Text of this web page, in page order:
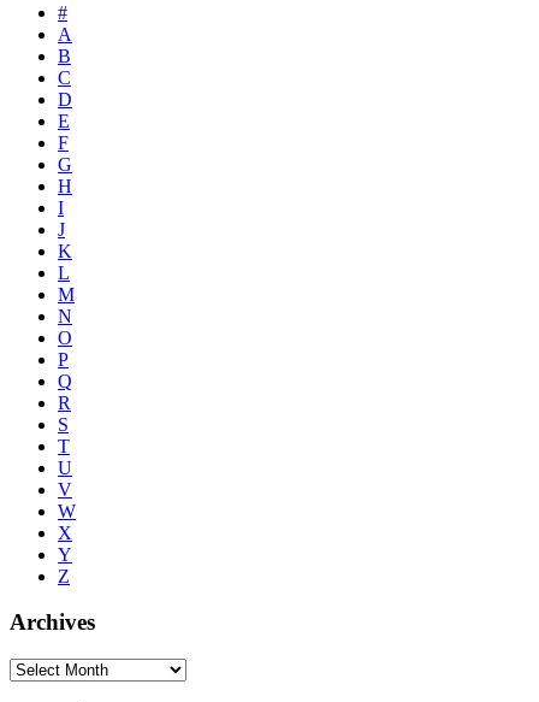
#
A
B
C
D
E
F
G
H
I
J
K
L
M
N
O
P
Q
R
S
T
U
V
W
X
Y
Z
Archives